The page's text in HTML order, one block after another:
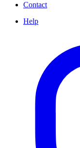
Contact
Help